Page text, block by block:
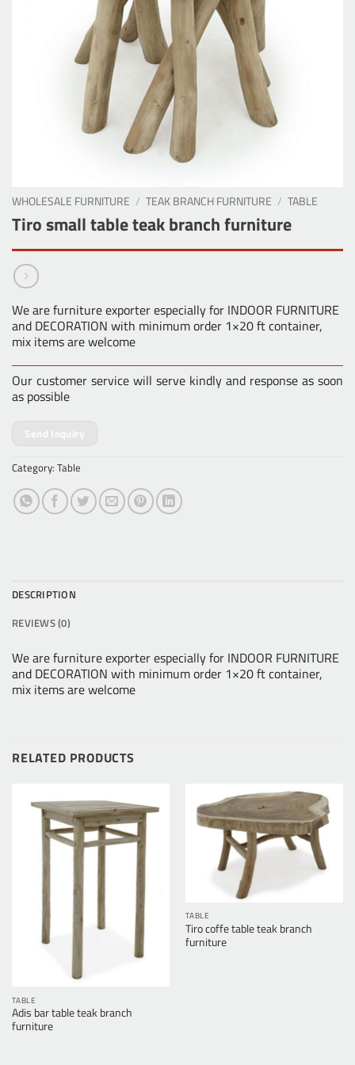
WHOLESALE FURNITURE / TEAK BRANCH FURNITURE / TABLE
Tiro small table teak branch furniture
We are furniture exporter especially for INDOOR FURNITURE
and DECORATION with minimum order 1×20 ft container,
mix items are welcome
Our customer service will serve kindly and response as soon
as possible
Send Inquiry
Category: Table
DESCRIPTION
REVIEWS (0)
We are furniture exporter especially for INDOOR FURNITURE
and DECORATION with minimum order 1×20 ft container,
mix items are welcome
RELATED PRODUCTS
TABLE
Adis bar table teak branch
furniture
TABLE
Tiro coffe table teak branch
furniture